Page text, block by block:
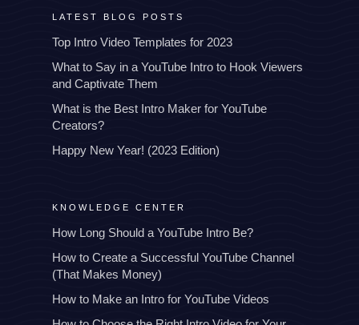
LATEST BLOG POSTS
Top Intro Video Templates for 2023
What to Say in a YouTube Intro to Hook Viewers
and Captivate Them
What is the Best Intro Maker for YouTube
Creators?
Happy New Year! (2023 Edition)
KNOWLEDGE CENTER
How Long Should a YouTube Intro Be?
How to Create a Successful YouTube Channel
(That Makes Money)
How to Make an Intro for YouTube Videos